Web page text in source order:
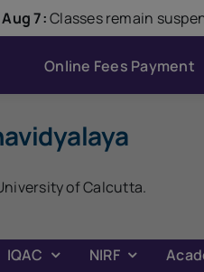
suspended on 08/08/
Online Fees Payment
of Calcutta.
IQAC NIRF